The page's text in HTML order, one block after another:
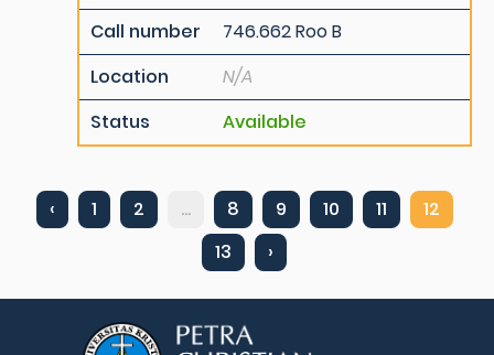
Call number
746.662 Roo B
Location
N/A
Status
Available
‹ 1 2 ... 8 9 10 11
12
13
›